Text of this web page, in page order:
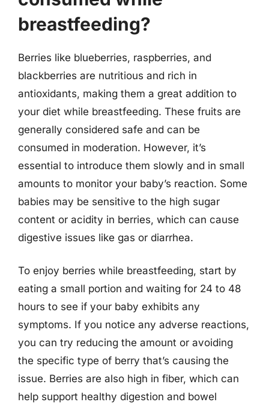
breastfeeding?
Berries like blueberries, raspberries, and
blackberries are nutritious and rich in
antioxidants, making them a great addition to
your diet while breastfeeding. These fruits are
generally considered safe and can be
consumed in moderation. However, it’s
essential to introduce them slowly and in small
amounts to monitor your baby’s reaction. Some
babies may be sensitive to the high sugar
content or acidity in berries, which can cause
digestive issues like gas or diarrhea.
To enjoy berries while breastfeeding, start by
eating a small portion and waiting for 24 to 48
hours to see if your baby exhibits any
symptoms. If you notice any adverse reactions,
you can try reducing the amount or avoiding
the specific type of berry that’s causing the
issue. Berries are also high in fiber, which can
help support healthy digestion and bowel